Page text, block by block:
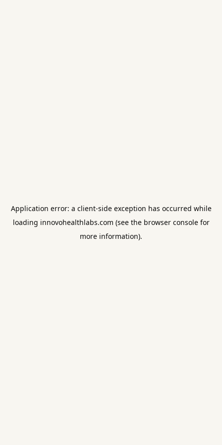
Application error: a client-side exception has occurred while
loading innovohealthlabs.com (see the browser consolefor
more information).